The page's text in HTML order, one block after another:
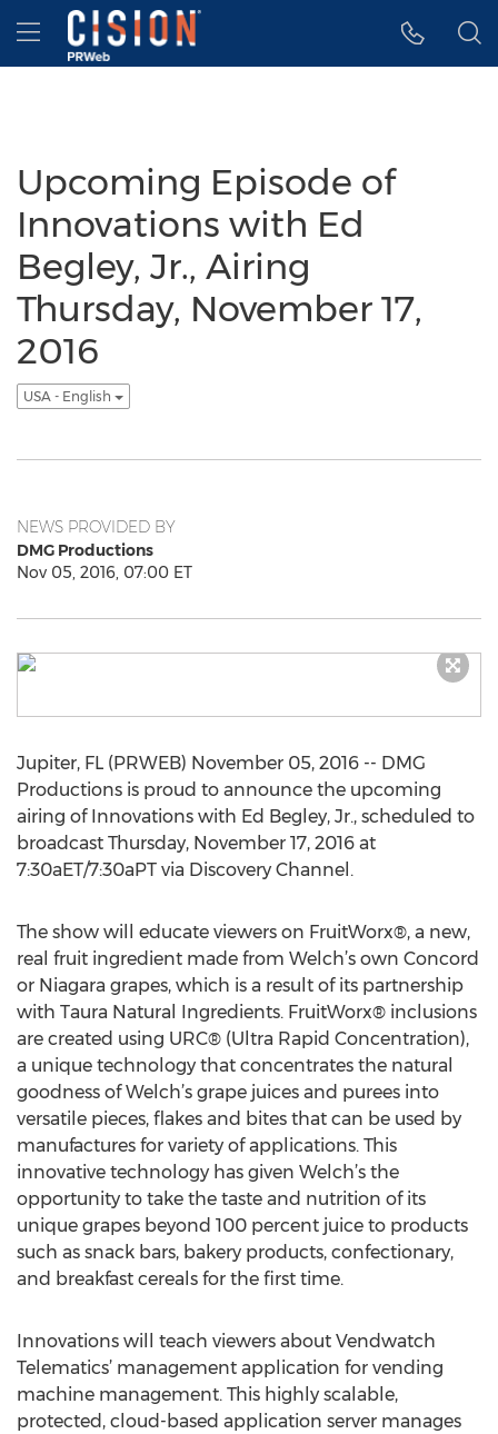
Accessibility Statement
Skip Navigation
Hamburger menu
Upcoming Episode of
Innovations with Ed
Begley, Jr., Airing
Thursday, November 17,
2016
USA - English
NEWS PROVIDED BY
DMG Productions
Nov 05, 2016, 07:00 ET
Jupiter, FL (PRWEB) November 05, 2016 -- DMG
Productions is proud to announce the upcoming
airing of Innovations with Ed Begley, Jr., scheduled to
broadcast Thursday, November 17, 2016 at
7:30aET/7:30aPT via Discovery Channel.
The show will educate viewers on FruitWorx®, a new,
real fruit ingredient made from Welch’s own Concord
or Niagara grapes, which is a result of its partnership
with Taura Natural Ingredients. FruitWorx® inclusions
are created using URC® (Ultra Rapid Concentration),
a unique technology that concentrates the natural
goodness of Welch’s grape juices and purees into
versatile pieces, flakes and bites that can be used by
manufactures for variety of applications. This
innovative technology has given Welch’s the
opportunity to take the taste and nutrition of its
unique grapes beyond 100 percent juice to products
such as snack bars, bakery products, confectionary,
and breakfast cereals for the first time.
Innovations will teach viewers about Vendwatch
Telematics’ management application for vending
machine management. This highly scalable,
protected, cloud-based application server manages